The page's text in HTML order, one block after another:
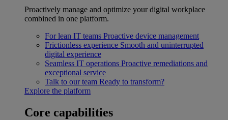
Proactively manage and optimize your digital workplace
combined in one platform.
For lean IT teams Proactive device management
Frictionless experience Smooth and uninterrupted
digital experience
Seamless IT operations Proactive remediations and
exceptional service
Talk to our team Ready to transform?
Explore the platform
Core capabilities